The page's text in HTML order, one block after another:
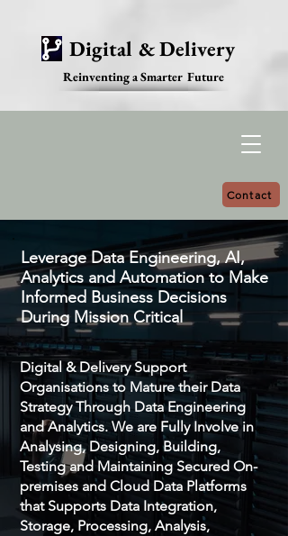
Digital & Delivery
Reinventing a Smarter Future
Contact
Leverage Data Engineering, AI,
Analytics and Automation to Make
Informed Business Decisions
During Mission Critical
Digital & Delivery Support
Organisations to Mature their Data
Strategy Through Data Engineering
and Analytics. We are Fully Involve in
Analysing, Designing, Building,
Testing and Maintaining Secured On-
premises and Cloud Data Platforms
that Supports Data Integration,
Storage, Processing, Analysis,